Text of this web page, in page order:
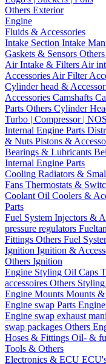
Others Exterior
Engine
Fluids & Accessories
Intake Section Intake
Gaskets & Sensors
Air Intake & Filters Air
Accessories Air Filter
Cylinder head &
Accessories Camshafts
Parts Others Cylinder
Turbo | Compressor | NOS
Internal Engine Parts
& Nuts Pistons &
Bearings & Lubricants
Internal Engine Parts
Cooling Radiators &
Fans Thermostats &
Coolant Oil Coolers &
Parts
Fuel System Injectors &
pressure regulators
Fittings Others Fuel
Ignition Ignition &
Others Ignition
Engine Styling Oil Caps
accessoires Others Styling
Engine Mounts Mounts &
Engine swap Parts
Engine swap exhaust
swap packages Others
Hoses & Fittings Oil- &
Tools & Others
Electronics & ECU